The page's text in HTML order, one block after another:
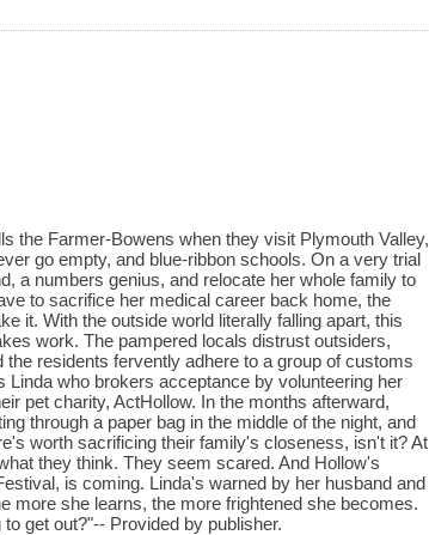
the Farmer-Bowens when they visit Plymouth Valley,
go empty, and blue-ribbon schools. On a very trial
a numbers genius, and relocate her whole family to
to sacrifice her medical career back home, the
it. With the outside world literally falling apart, this
work. The pampered locals distrust outsiders,
residents fervently adhere to a group of customs
who brokers acceptance by volunteering her
pet charity, ActHollow. In the months afterward,
through a paper bag in the middle of the night, and
worth sacrificing their family's closeness, isn't it? At
they think. They seem scared. And Hollow's
is coming. Linda's warned by her husband and
more she learns, the more frightened she becomes.
get out?"-- Provided by publisher.